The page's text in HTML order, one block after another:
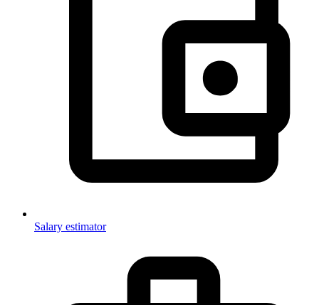
Salary estimator